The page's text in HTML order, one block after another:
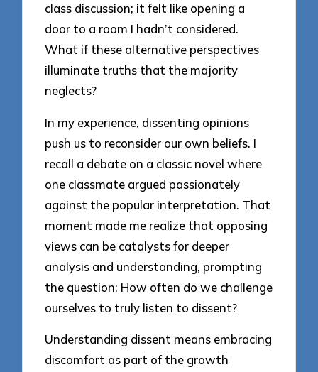
class discussion; it felt like opening a
door to a room I hadn’t considered.
What if these alternative perspectives
illuminate truths that the majority
neglects?
In my experience, dissenting opinions
push us to reconsider our own beliefs. I
recall a debate on a classic novel where
one classmate argued passionately
against the popular interpretation. That
moment made me realize that opposing
views can be catalysts for deeper
analysis and understanding, prompting
the question: How often do we challenge
ourselves to truly listen to dissent?
Understanding dissent means embracing
discomfort as part of the growth